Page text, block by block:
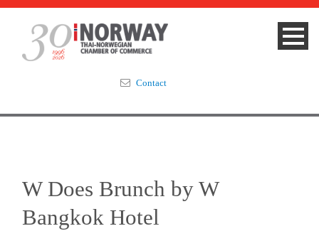
Membership
Contact
W Does Brunch by W
Bangkok Hotel